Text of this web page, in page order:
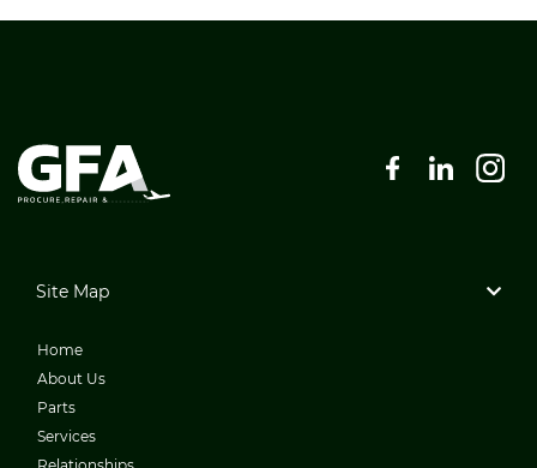
Site Map
Home
About Us
Parts
Services